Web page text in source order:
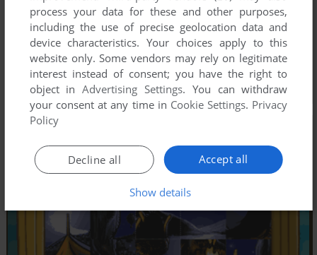
process your data for these and other purposes,
including the use of precise geolocation data and
device characteristics. Your choices apply to this
website only. Some vendors may rely on legitimate
interest instead of consent; you have the right to
object inAdvertising Settings. You can withdraw
your consent at any time in Cookie Settings. Privacy
Policy
Accept all
Decline all
Show details